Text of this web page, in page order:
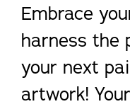
Embrace
harness the
your next
artwork!